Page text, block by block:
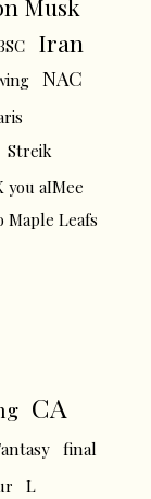
Musk
Iran
NAC
Streik
you aIMee
Maple Leafs
CA
final
L